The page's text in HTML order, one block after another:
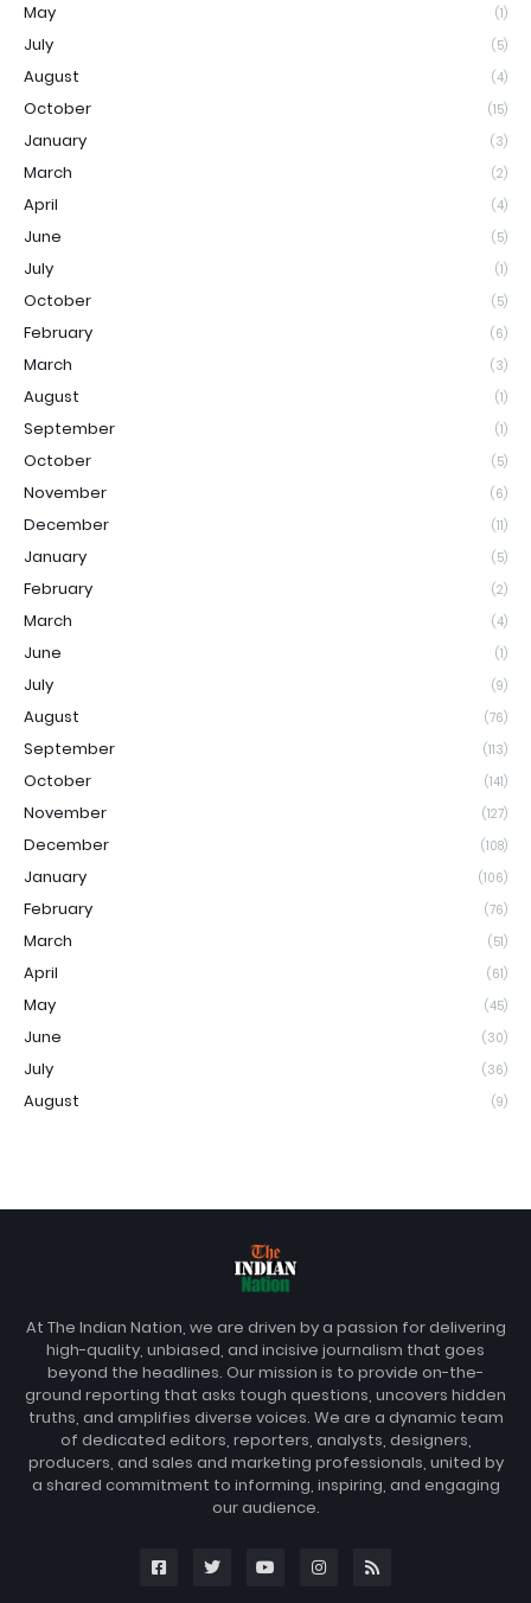
May (1)
July (5)
August (4)
October (15)
January (3)
March (2)
April (4)
June (5)
July (1)
October (5)
February (6)
March (3)
August (1)
September (1)
October (5)
November (6)
December (11)
January (5)
February (2)
March (4)
June (1)
July (9)
August (76)
September (113)
October (141)
November (127)
December (108)
January (106)
February (76)
March (51)
April (61)
May (45)
June (30)
July (36)
August (9)
At The Indian Nation, we are driven by a passion for delivering
high-quality, unbiased, and incisive journalism that goes
beyond the headlines. Our mission is to provide on-the-
ground reporting that asks tough questions, uncovers hidden
truths, and amplifies diverse voices. We are a dynamic team
of dedicated editors, reporters, analysts, designers,
producers, and sales and marketing professionals, united by
a shared commitment to informing, inspiring, and engaging
our audience.